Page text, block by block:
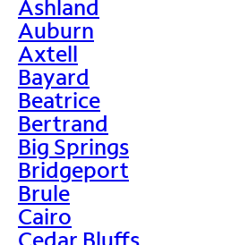
Ashland
Auburn
Axtell
Bayard
Beatrice
Bertrand
Big Springs
Bridgeport
Brule
Cairo
Cedar Bluffs